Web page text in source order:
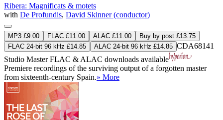
Ribera: Magnificats & motets
with De Profundis, David Skinner (conductor)
MP3 £9.00 FLAC £11.00 ALAC £11.00
Buy by post £13.75
FLAC 24-bit 96 kHz £14.85
ALAC 24-bit 96 kHz £14.85 CDA68141
Studio MasterFLAC & ALAC downloads available
Premiere recordings of the surviving output of a forgotten master
from sixteenth-century Spain.» More